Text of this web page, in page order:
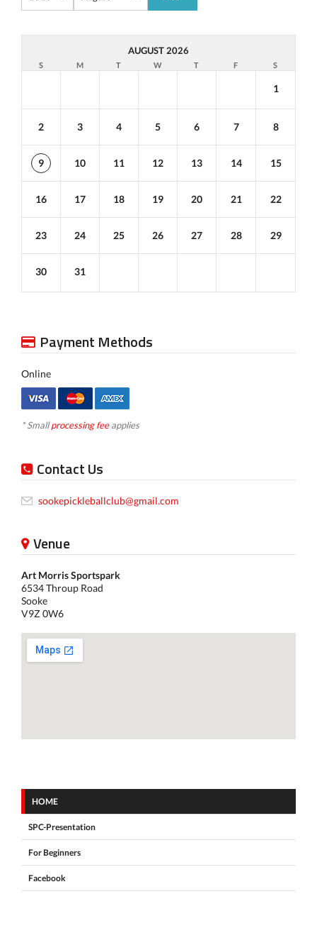
AUGUST 2026
S M T W T F S
1
2 3 4 5 6 7 8
9 10 11 12 13 14 15
16 17 18 19 20 21 22
23 24 25 26 27 28 29
30 31
Payment Methods
Online
* Smallprocessing feeapplies
Contact Us
sookepickleballclub@gmail.com
Venue
Art Morris Sportspark
6534 Throup Road
Sooke
V9Z 0W6
HOME
SPC-Presentation
For Beginners
Facebook